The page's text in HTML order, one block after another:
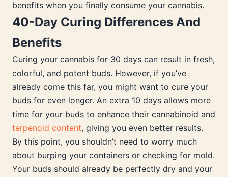
benefits when you finally consume your cannabis.
40-Day Curing Differences And
Benefits
Curing your cannabis for 30 days can result in fresh,
colorful, and potent buds. However, if you’ve
already come this far, you might want to cure your
buds for even longer. An extra 10 days allows more
time for your buds to enhance their cannabinoid and
terpenoid content, giving you even better results.
By this point, you shouldn’t need to worry much
about burping your containers or checking for mold.
Your buds should already be perfectly dry and your